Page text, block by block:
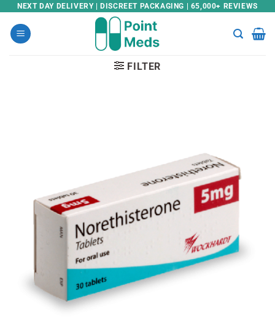
Skip
content
NEXT DAY DELIVERY | DISCREET PACKAGING | 65,000+ REVIEWS
FILTER